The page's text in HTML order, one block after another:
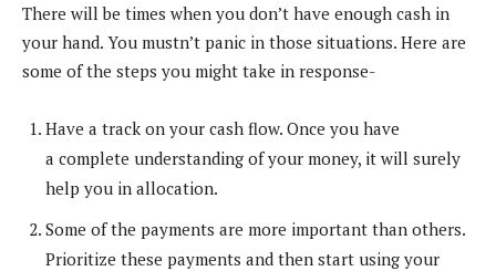
There will be times when you don’t have enough cash in
your hand. You mustn’t panic in those situations. Here are
some of the steps you might take in response-
Have a track on your cash flow. Once you have
a complete understanding of your money, it will surely
help you in allocation.
Some of the payments are more important than others.
Prioritize these payments and then start using your